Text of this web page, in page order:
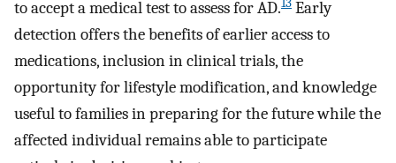
to accept a medical test to assess for AD.
Early
detection offers the benefits of earlier access to
medications, inclusion in clinical trials, the
opportunity for lifestyle modification, and knowledge
useful to families in preparing for the future while the
affected individual remains able to participate